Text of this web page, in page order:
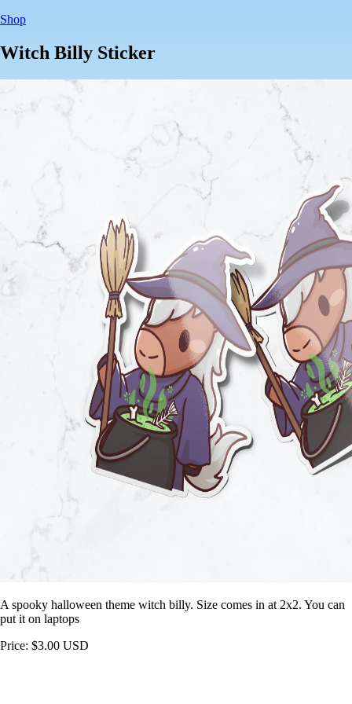
Shop
Witch Billy Sticker
A spooky halloween theme witch billy. Size comes in at 2x2. You can
put it on laptops
Price: $3.00 USD